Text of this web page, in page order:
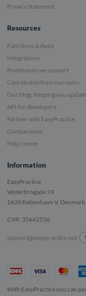
Privacy Statement
Resources
Functions & Apps
Integrations
Professions we support
Case studies from our users
Our blog: Keeping you
API for developers
Partner with EasyPractice
Comparisons
Help centre
Information
EasyPractice
Vesterbrogade 74
1620 København V, Denmark
CVR: 35642536
support@easypractice.net !
With EasyPractice you can